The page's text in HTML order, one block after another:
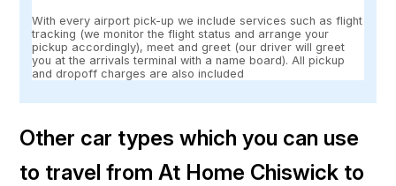
With every airport pick-up we include services such as flight
tracking (we monitor the flight status and arrange your
pickup accordingly), meet and greet (our driver will greet
you at the arrivals terminal with a name board). All pickup
and dropoff charges are also included
Other car types which you can use
to travel from At Home Chiswick to